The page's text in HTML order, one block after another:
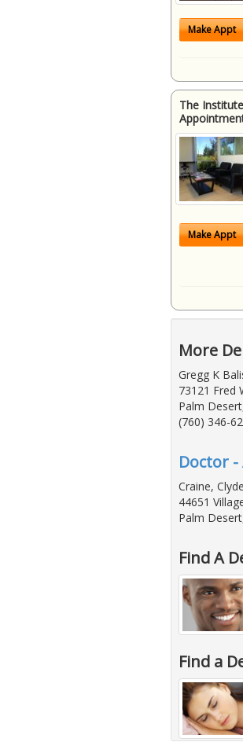
Make Appt
The
Make Appt
More
Gregg K
73121 Fred
Palm
(760) 346-
Doctor
Craine,
44651
Palm
Find A
Find a